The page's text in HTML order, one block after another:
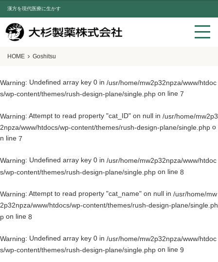
漢方を現代医療に生かす
HOME Goshitsu
Warning: Undefined array key 0 in /usr/home/mw2p32npza/www/htdoc
s/wp-content/themes/rush-design-plane/single.php on line 7
Warning: Attempt to read property "cat_ID" on null in /usr/home/mw2p3
2npza/www/htdocs/wp-content/themes/rush-design-plane/single.php o
n line 7
Warning: Undefined array key 0 in /usr/home/mw2p32npza/www/htdoc
s/wp-content/themes/rush-design-plane/single.php on line 8
Warning: Attempt to read property "cat_name" on null in /usr/home/mw
2p32npza/www/htdocs/wp-content/themes/rush-design-plane/single.ph
p on line 8
Warning: Undefined array key 0 in /usr/home/mw2p32npza/www/htdoc
s/wp-content/themes/rush-design-plane/single.php on line 9